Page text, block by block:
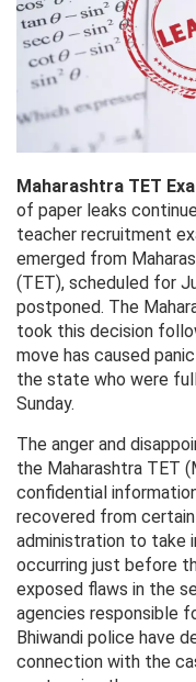
Maharashtra TET
of paper leaks
teacher recruitment
emerged from
(TET), scheduled for
postponed. The
took this decision
move has caused
the state who were
Sunday.
The anger and
the Maharashtra TET
confidential
recovered from
administration to take
occurring just before
exposed flaws in the
agencies responsible
Bhiwandi police have
connection with the